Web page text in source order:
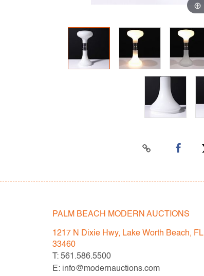
PALM BEACH MODERN AUCTIONS
1217 N Dixie Hwy, Lake Worth Beach, FL
33460
T: 561.586.5500
E: info@modernauctions.com